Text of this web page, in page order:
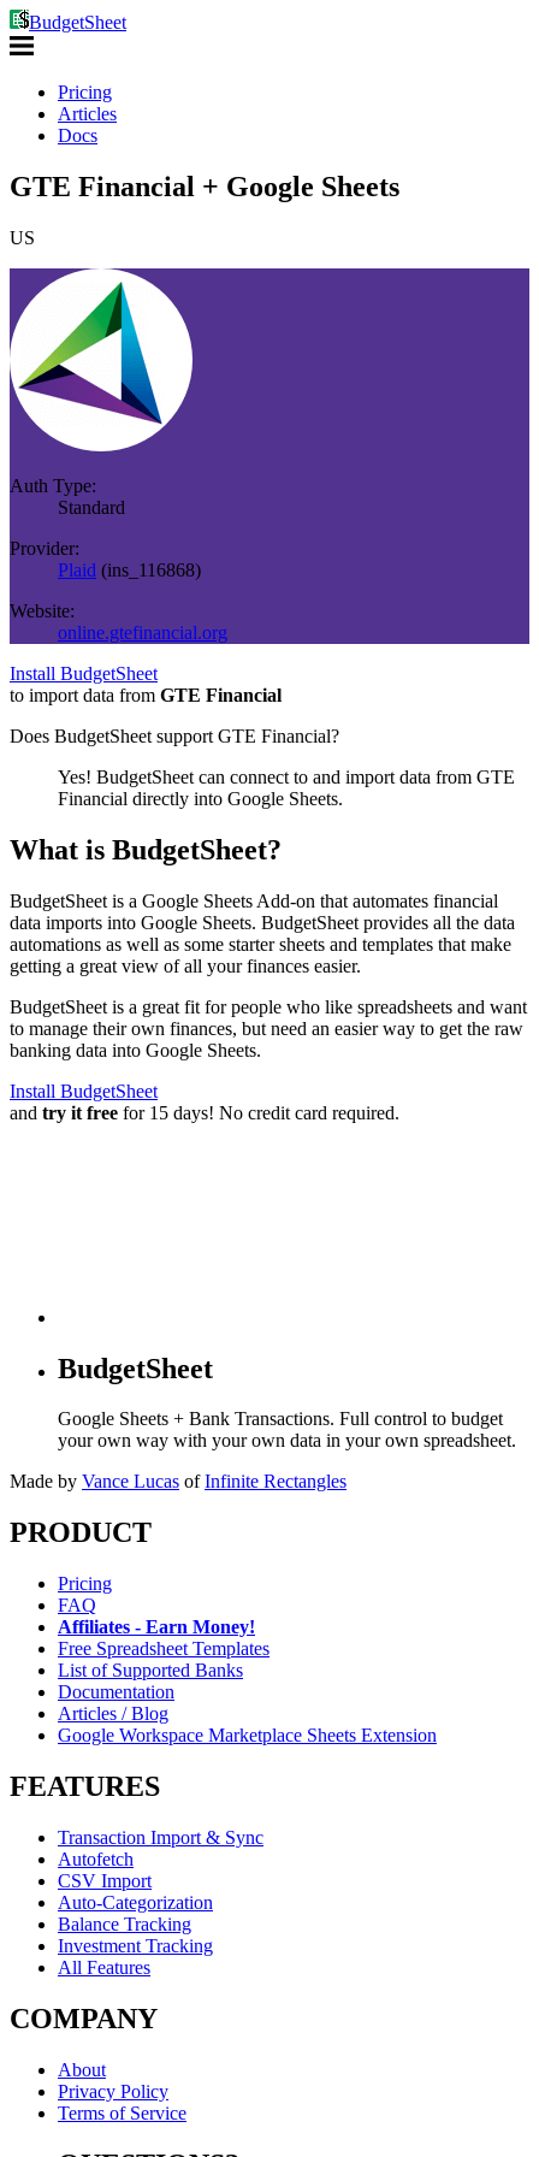
BudgetSheet
Pricing
Articles
Docs
GTE Financial + Google Sheets
US
Auth Type:
Standard
Provider:
Plaid (ins_116868)
Website:
online.gtefinancial.org
Install BudgetSheet
to import data from GTE Financial
Does BudgetSheet support GTE Financial?
Yes! BudgetSheet can connect to and import data from GTE
Financial directly into Google Sheets.
What is BudgetSheet?
BudgetSheet is a Google Sheets Add-on that automates financial
data imports into Google Sheets. BudgetSheet provides all the data
automations as well as some starter sheets and templates that make
getting a great view of all your finances easier.
BudgetSheet is a great fit for people who like spreadsheets and want
to manage their own finances, but need an easier way to get the raw
banking data into Google Sheets.
Install BudgetSheet
and try it free for 15 days! No credit card required.
BudgetSheet
Google Sheets + Bank Transactions. Full control to budget
your own way with your own data in your own spreadsheet.
Made by Vance Lucas of Infinite Rectangles
PRODUCT
Pricing
FAQ
Affiliates - Earn Money!
Free Spreadsheet Templates
List of Supported Banks
Documentation
Articles / Blog
Google Workspace Marketplace Sheets Extension
FEATURES
Transaction Import & Sync
Autofetch
CSV Import
Auto-Categorization
Balance Tracking
Investment Tracking
All Features
COMPANY
About
Privacy Policy
Terms of Service